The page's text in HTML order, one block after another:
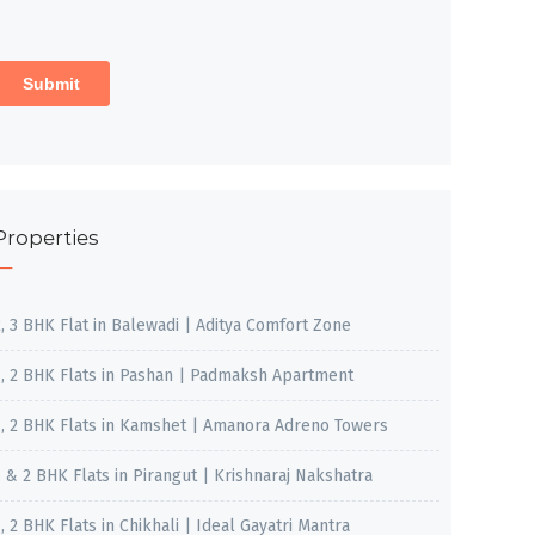
3 BHK Flat in Balewadi | Aditya Comfort Zone
2 BHK Flats in Pashan | Padmaksh Apartment
2 BHK Flats in Kamshet | Amanora Adreno Towers
& 2 BHK Flats in Pirangut | Krishnaraj Nakshatra
2 BHK Flats in Chikhali | Ideal Gayatri Mantra